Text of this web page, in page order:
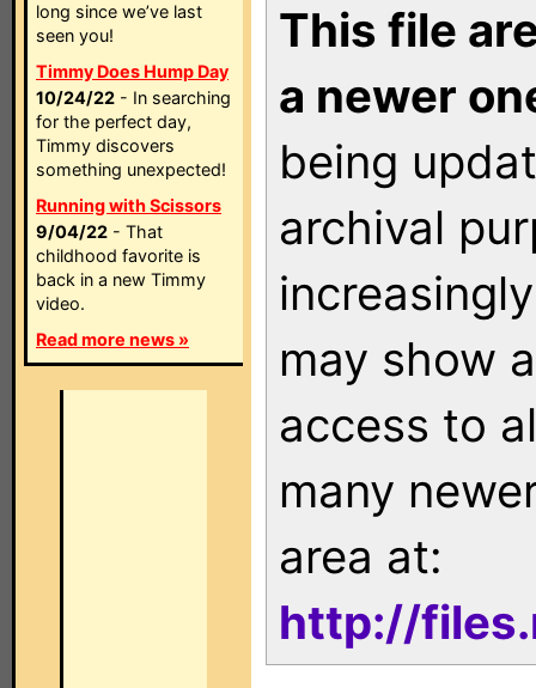
long since we’ve last
seen you!
Timmy Does Hump Day
10/24/22 - In searching
for the perfect day,
Timmy discovers
something unexpected!
Running with Scissors
9/04/22 - That
childhood favorite is
back in a new Timmy
video.
Read more news »
This file
a newer
being
archival
may show
access to
many
area at:
http://